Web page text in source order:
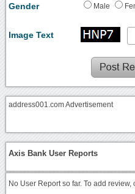
Gender Male
Image Text
address001.com Advertisement
Axis Bank User Reports
No User Report so far. To add